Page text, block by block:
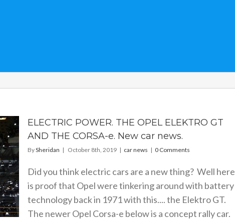
ELECTRIC POWER. THE OPEL ELEKTRO GT
AND THE CORSA-e. New car news.
BySheridan | October 8th, 2019 | car news | 0 Comments
Did you think electric cars are a new thing? Well here
is proof that Opel were tinkering around with battery
technology back in 1971 with this.... the Elektro GT.
The newer Opel Corsa-e below is a concept rally car.